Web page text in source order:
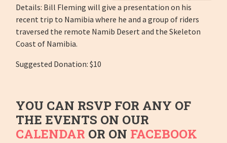
Details: Bill Fleming will give a presentation on his
recent trip to Namibia where he and a group of riders
traversed the remote Namib Desert and the Skeleton
Coast of Namibia.
Suggested Donation: $10
YOU CAN RSVP FOR ANY OF
THE EVENTS ON OUR
CALENDAR OR ON FACEBOOK